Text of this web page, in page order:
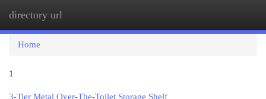
directory url
Home
1
3-Tier Metal Over-The-Toilet Storage Shelf